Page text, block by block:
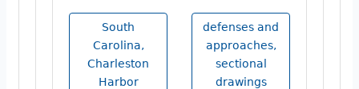
South
Carolina,
Charleston
Harbor
defenses and
approaches,
sectional
drawings